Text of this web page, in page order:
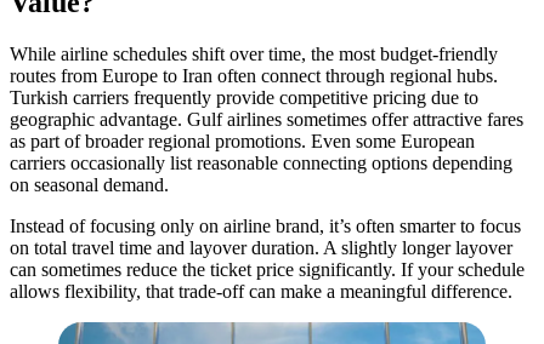
While airline schedules shift over time, the most budget-friendly
routes from Europe to Iran often connect through regional hubs.
Turkish carriers frequently provide competitive pricing due to
geographic advantage. Gulf airlines sometimes offer attractive fares
as part of broader regional promotions. Even some European
carriers occasionally list reasonable connecting options depending
on seasonal demand.
Instead of focusing only on airline brand, it’s often smarter to focus
on total travel time and layover duration. A slightly longer layover
can sometimes reduce the ticket price significantly. If your schedule
allows flexibility, that trade-off can make a meaningful difference.